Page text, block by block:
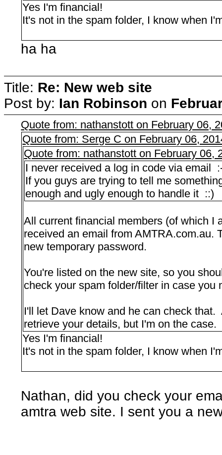
Yes I'm financial!
It's not in the spam folder, I know when
ha ha
Title: Re: New web site
Post by: Ian Robinson on
Quote from: nathanstott on February 06,
Quote from: Serge C on February 06,
Quote from: nathanstott on February 06,
I never received a log in code via email
If you guys are trying to tell me
enough and ugly enough to handle it ::)
All current financial members (of which I
received an email from AMTRA.com.au.
new temporary password.
You're listed on the new site, so you
check your spam folder/filter in case you
I'll let Dave know and he can check
retrieve your details, but I'm on the case.
Yes I'm financial!
It's not in the spam folder, I know when
Nathan, did you check your
amtra web site. I sent you a